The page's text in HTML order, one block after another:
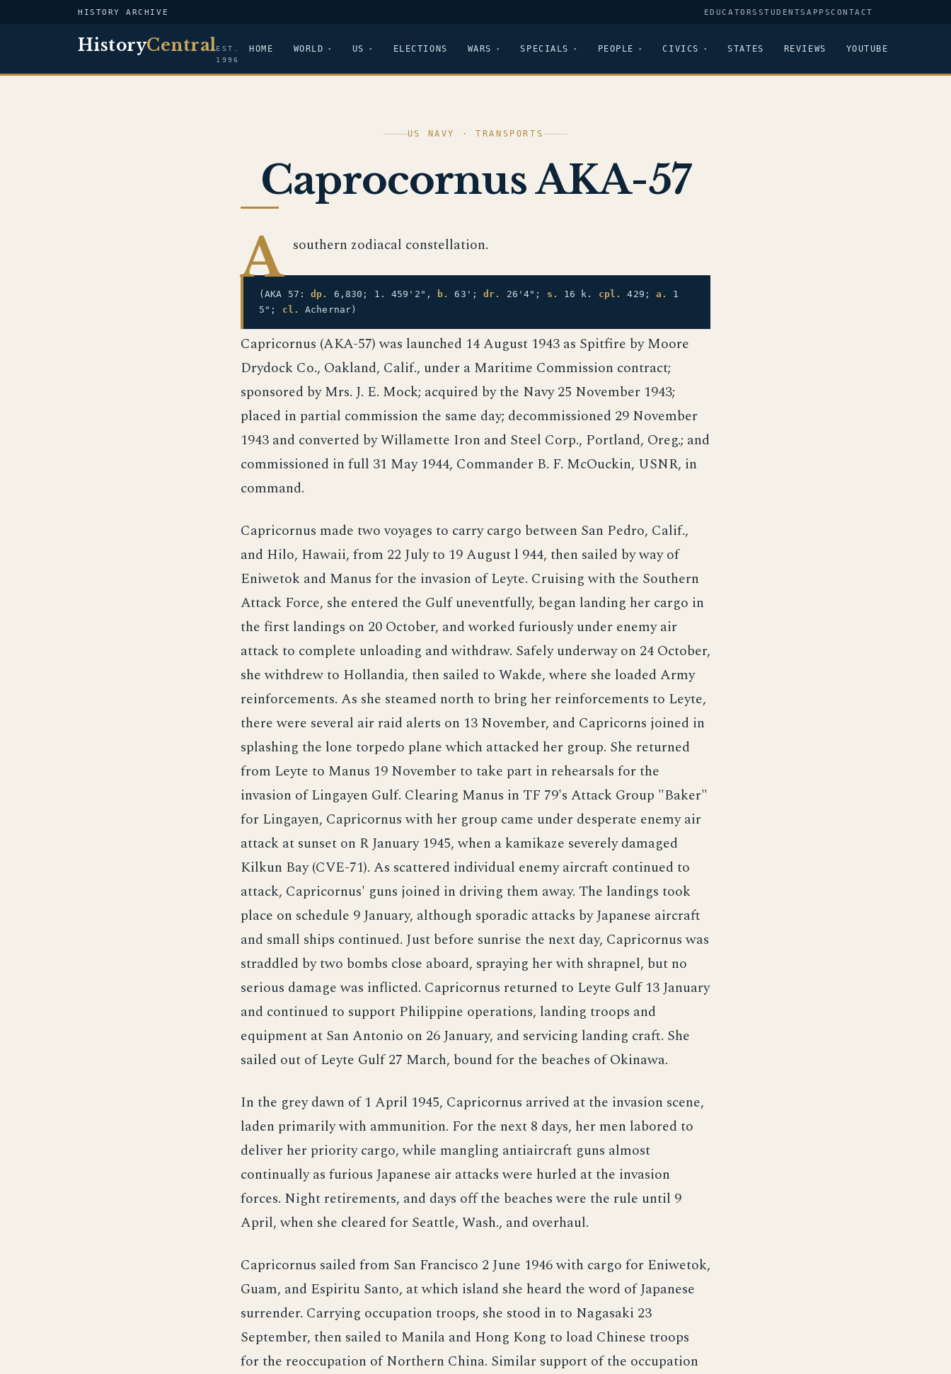
HISTORY ARCHIVE EDUCATORS STUDENTSAPPSCONTACT
HistoryCentralEST.
1996
HOME WORLD US ELECTIONS WARS SPECIALS PEOPLE CIVICS STATES REVIEWS YOUTUBE
US NAVY · TRANSPORTS
Caprocornus AKA-57
A southern zodiacal constellation.
(AKA 57:dp. 6,830; 1. 459'2", b. 63';dr. 26'4"; s. 16 k. cpl. 429;a.
1
5"; cl. Achernar)
Capricornus (AKA-57) was launched 14 August 1943 as Spitfire by Moore
Drydock Co., Oakland, Calif., under a Maritime Commission contract;
sponsored by Mrs. J. E. Mock; acquired by the Navy 25 November 1943;
placed in partial commission the same day; decommissioned 29 November
1943 and converted by Willamette Iron and Steel Corp., Portland, Oreg.; and
commissioned in full 31 May 1944, Commander B. F. McOuckin, USNR, in
command.
Capricornus made two voyages to carry cargo between San Pedro, Calif.,
and Hilo, Hawaii, from 22 July to 19 August l 944, then sailed by way of
Eniwetok and Manus for the invasion of Leyte. Cruising with the Southern
Attack Force, she entered the Gulf uneventfully, began landing her cargo in
the first landings on 20 October, and worked furiously under enemy air
attack to complete unloading and withdraw. Safely underway on 24 October,
she withdrew to Hollandia, then sailed to Wakde, where she loaded Army
reinforcements. As she steamed north to bring her reinforcements to Leyte,
there were several air raid alerts on 13 November, and Capricorns joined in
splashing the lone torpedo plane which attacked her group. She returned
from Leyte to Manus 19 November to take part in rehearsals for the
invasion of Lingayen Gulf. Clearing Manus in TF 79's Attack Group "Baker"
for Lingayen, Capricornus with her group came under desperate enemy air
attack at sunset on R January 1945, when a kamikaze severely damaged
Kilkun Bay (CVE-71). As scattered individual enemy aircraft continued to
attack, Capricornus' guns joined in driving them away. The landings took
place on schedule 9 January, although sporadic attacks by Japanese aircraft
and small ships continued. Just before sunrise the next day, Capricornus was
straddled by two bombs close aboard, spraying her with shrapnel, but no
serious damage was inflicted. Capricornus returned to Leyte Gulf 13 January
and continued to support Philippine operations, landing troops and
equipment at San Antonio on 26 January, and servicing landing craft. She
sailed out of Leyte Gulf 27 March, bound for the beaches of Okinawa.
In the grey dawn of 1 April 1945, Capricornus arrived at the invasion scene,
laden primarily with ammunition. For the next 8 days, her men labored to
deliver her priority cargo, while mangling antiaircraft guns almost
continually as furious Japanese air attacks were hurled at the invasion
forces. Night retirements, and days off the beaches were the rule until 9
April, when she cleared for Seattle, Wash., and overhaul.
Capricornus sailed from San Francisco 2 June 1946 with cargo for Eniwetok,
Guam, and Espiritu Santo, at which island she heard the word of Japanese
surrender. Carrying occupation troops, she stood in to Nagasaki 23
September, then sailed to Manila and Hong Kong to load Chinese troops
for the reoccupation of Northern China. Similar support of the occupation